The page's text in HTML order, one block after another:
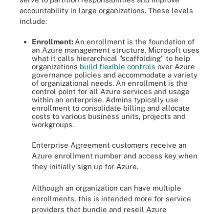
accountability in large organizations. These levels
include:
Enrollment: An enrollment is the foundation of
an Azure management structure. Microsoft uses
what it calls hierarchical "scaffolding" to help
organizations build flexible controls over Azure
governance policies and accommodate a variety
of organizational needs. An enrollment is the
control point for all Azure services and usage
within an enterprise. Admins typically use
enrollment to consolidate billing and allocate
costs to various business units, projects and
workgroups.
Enterprise Agreement customers receive an
Azure enrollment number and access key when
they initially sign up for Azure.
Although an organization can have multiple
enrollments, this is intended more for service
providers that bundle and resell Azure